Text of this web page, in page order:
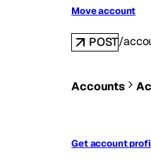
Move account
POST/
Accounts
Get account